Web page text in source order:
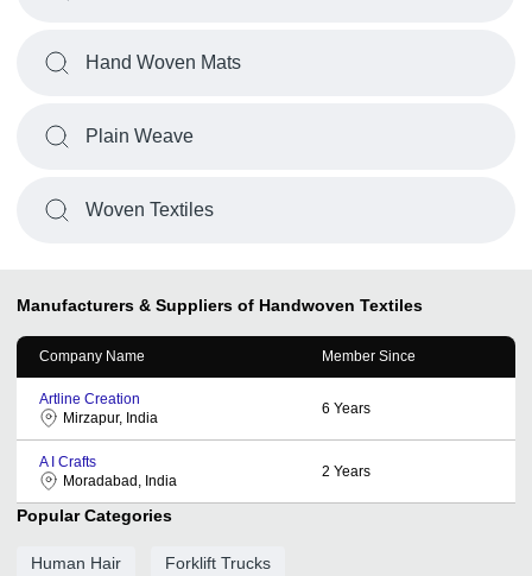
Hand Woven Mats
Plain Weave
Woven Textiles
Manufacturers & Suppliers of Handwoven Textiles
Company Name Member Since
Artline Creation
Mirzapur, India
6 Years
A I Crafts
Moradabad, India
2 Years
Popular Categories
Human Hair Forklift Trucks